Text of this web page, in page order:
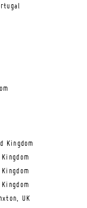
Kingdom
UK